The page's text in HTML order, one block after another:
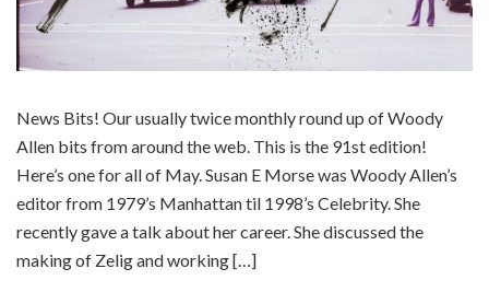
News Bits! Our usually twice monthly round up of Woody
Allen bits from around the web. This is the 91st edition!
Here’s one for all of May. Susan E Morse was Woody Allen’s
editor from 1979’s Manhattan til 1998’s Celebrity. She
recently gave a talk about her career. She discussed the
making of Zelig and working […]